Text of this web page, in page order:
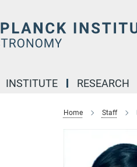
INSTITUTE RESEARCH
Home Staff